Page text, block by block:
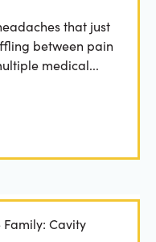
that just
between pain
medical...
Cavity